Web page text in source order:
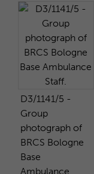
D3/1141/5 -
Group
photograph of
BRCS Bologne
Base
Ambulance